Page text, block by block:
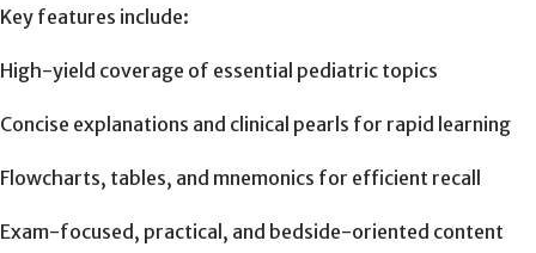
Key features include:
High-yield coverage of essential pediatric topics
Concise explanations and clinical pearls for rapid learning
Flowcharts, tables, and mnemonics for efficient recall
Exam-focused, practical, and bedside-oriented content